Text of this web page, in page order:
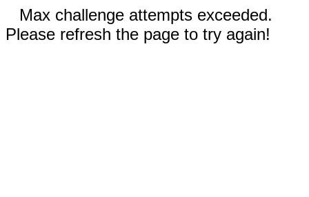
Max challenge attempts exceeded.
Please refresh the page to try again!